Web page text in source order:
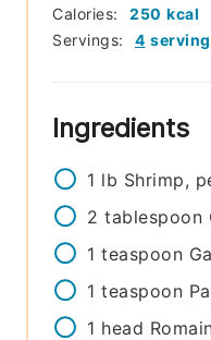
Servings: 4
Calories: 250 kcal
Ingredients
1 lb Shrimp,
2 tablespoon
1 teaspoon
1 teaspoon
1 head